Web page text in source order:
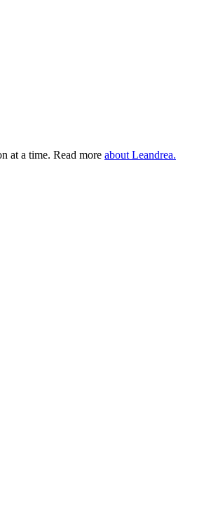
at a time. Read more about Leandrea.